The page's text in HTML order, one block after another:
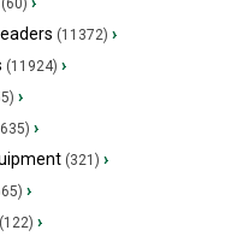
(60)
(11372) ›
(11924) ›
›
›
(321) ›
›
(122) ›